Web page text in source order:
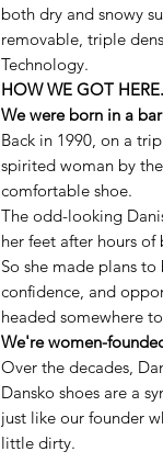
both dry and snowy
removable, triple
Technology.
HOW WE GOT HERE.
We were born in a
Back in 1990, on a
spirited woman by
comfortable shoe.
The odd-looking
her feet after hours
So she made plans
confidence, and
headed somewhere
We're women-
Over the decades,
Dansko shoes are a
just like our founder
little dirty.